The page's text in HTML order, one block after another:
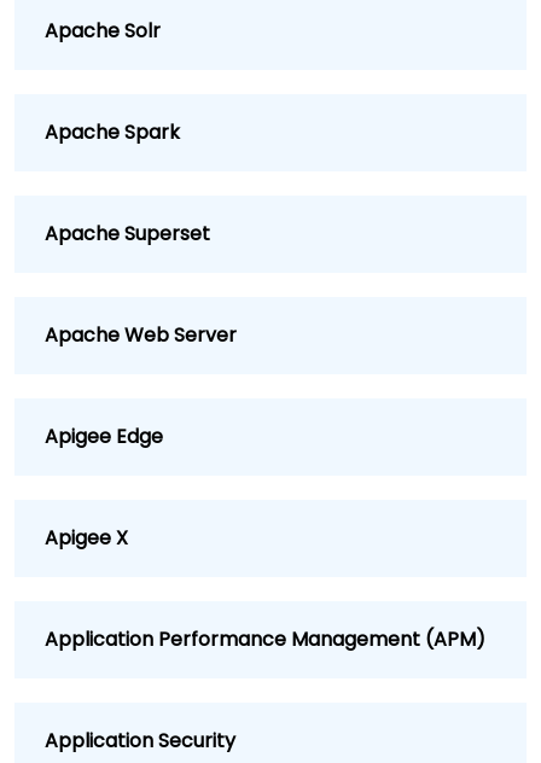
Apache Solr
Apache Spark
Apache Superset
Apache Web Server
Apigee Edge
Apigee X
Application Performance Management (APM)
Application Security